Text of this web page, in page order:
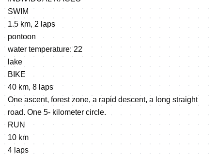
SWIM
1.5 km, 2 laps
pontoon
water temperature: 22
lake
BIKE
40 km, 8 laps
One ascent, forest zone, a rapid descent, a long straight
road. One 5- kilometer circle.
RUN
10 km
4 laps